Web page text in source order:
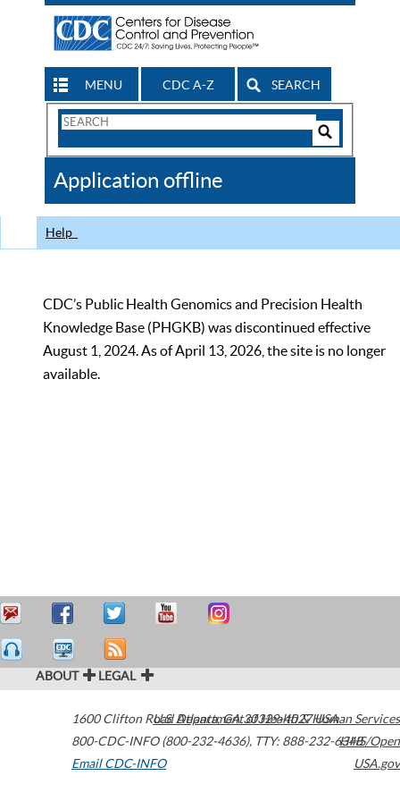
MENU CDC A-Z SEARCH
Search
CDC
Application offline
Help
CDC’s Public Health Genomics and Precision Health
Knowledge Base (PHGKB) was discontinued effective
August 1, 2024. As of April 13, 2026, the site is no longer
available.
ABOUT LEGAL
1600 Clifton Road Atlanta,GA30329-4027USA
800-CDC-INFO (800-232-4636), TTY: 888-232-6348
Email CDC-INFO
U.S. Department of Health & Human Services
HHS/Open
USA.gov